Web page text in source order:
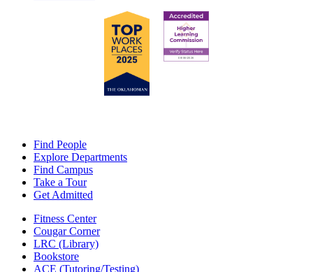
Find People
Explore Departments
Find Campus
Take a Tour
Get Admitted
Fitness Center
Cougar Corner
LRC (Library)
Bookstore
ACE (Tutoring/Testing)